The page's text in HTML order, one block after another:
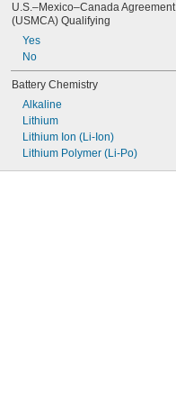
U.S.–Mexico–Canada Agreement
(USMCA) Qualifying
Yes
No
Battery Chemistry
Alkaline
Lithium
Lithium Ion (Li-Ion)
Lithium Polymer (Li-Po)